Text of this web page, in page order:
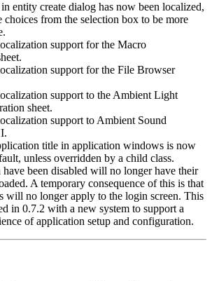
entity create dialog has now been localized,
from the selection box to be more
support for the Macro
support for the File Browser
support to the Ambient Light
sheet.
support to Ambient Sound
title in application windows is now
unless overridden by a child class.
been disabled will no longer have their
A temporary consequence of this is that
will no longer apply to the login screen. This
in 0.7.2 with a new system to support a
of application setup and configuration.